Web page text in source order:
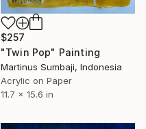
$257
"Twin Pop" Painting
Martinus Sumbaji, Indonesia
Acrylic on Paper
11.7 x 15.6 in